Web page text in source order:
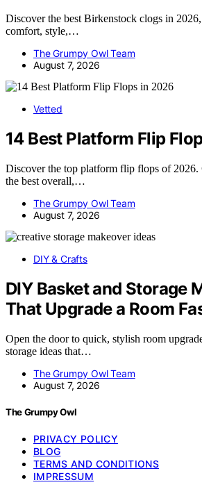
Discover the best Birkenstock clogs in
comfort, style,…
The Grumpy Owl Team
August 7, 2026
Vetted
14 Best Platform Flip
Discover the top platform flip flops of
the best overall,…
The Grumpy Owl Team
August 7, 2026
DIY & Crafts
DIY Basket and Storage
That Upgrade a Room
Open the door to quick, stylish room
storage ideas that…
The Grumpy Owl Team
August 7, 2026
The Grumpy Owl
PRIVACY POLICY
BLOG
TERMS AND CONDITIONS
IMPRESSUM